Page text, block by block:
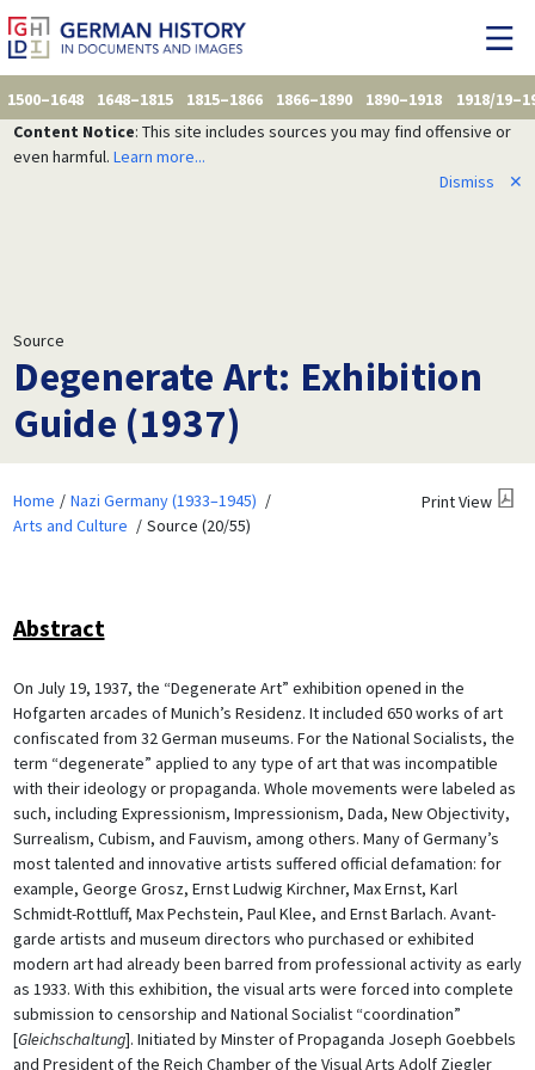
1500–1648 1648–1815 1815–1866 1866–1890 1890–1918
1918/
Content Notice: This site includes sources you may find offensive or
even harmful. Learn more...
Dismiss
✕
Source
Degenerate Art: Exhibition
Guide (1937)
Home
Nazi Germany (1933–1945)
Arts and Culture
Source (20/55)
Print View
Abstract
On July 19, 1937, the “Degenerate Art” exhibition opened in the
Hofgarten arcades of Munich’s Residenz. It included 650 works of art
confiscated from 32 German museums. For the National Socialists, the
term “degenerate” applied to any type of art that was incompatible
with their ideology or propaganda. Whole movements were labeled as
such, including Expressionism, Impressionism, Dada, New Objectivity,
Surrealism, Cubism, and Fauvism, among others. Many of Germany’s
most talented and innovative artists suffered official defamation: for
example, George Grosz, Ernst Ludwig Kirchner, Max Ernst, Karl
Schmidt-Rottluff, Max Pechstein, Paul Klee, and Ernst Barlach. Avant-
garde artists and museum directors who purchased or exhibited
modern art had already been barred from professional activity as early
as 1933. With this exhibition, the visual arts were forced into complete
submission to censorship and National Socialist “coordination”
[Gleichschaltung]. Initiated by Minster of Propaganda Joseph Goebbels
and President of the Reich Chamber of the Visual Arts Adolf Ziegler